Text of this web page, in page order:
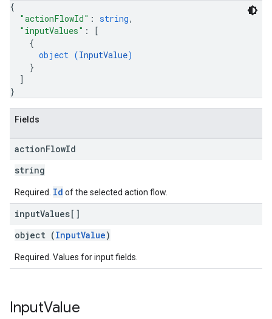
{
"actionFlowId" : string,
"inputValues" :
[
{
object (InputValue)
}
]
}
Fields
actionFlowId
string
Required. Id of the selected action flow.
inputValues[]
object (InputValue)
Required. Values for input fields.
InputValue